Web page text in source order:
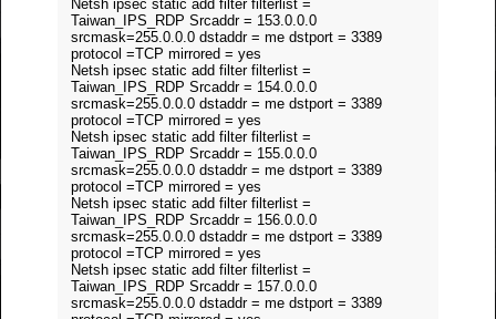
Netsh ipsec static add filter filterlist =
Taiwan_IPS_RDP Srcaddr = 153.0.0.0
srcmask=255.0.0.0 dstaddr = me dstport = 3389
protocol =TCP mirrored = yes
Netsh ipsec static add filter filterlist =
Taiwan_IPS_RDP Srcaddr = 154.0.0.0
srcmask=255.0.0.0 dstaddr = me dstport = 3389
protocol =TCP mirrored = yes
Netsh ipsec static add filter filterlist =
Taiwan_IPS_RDP Srcaddr = 155.0.0.0
srcmask=255.0.0.0 dstaddr = me dstport = 3389
protocol =TCP mirrored = yes
Netsh ipsec static add filter filterlist =
Taiwan_IPS_RDP Srcaddr = 156.0.0.0
srcmask=255.0.0.0 dstaddr = me dstport = 3389
protocol =TCP mirrored = yes
Netsh ipsec static add filter filterlist =
Taiwan_IPS_RDP Srcaddr = 157.0.0.0
srcmask=255.0.0.0 dstaddr = me dstport = 3389